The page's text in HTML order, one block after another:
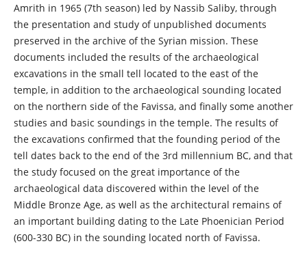
Amrith in 1965 (7th season) led by Nassib Saliby, through
the presentation and study of unpublished documents
preserved in the archive of the Syrian mission. These
documents included the results of the archaeological
excavations in the small tell located to the east of the
temple, in addition to the archaeological sounding located
on the northern side of the Favissa, and finally some another
studies and basic soundings in the temple. The results of
the excavations confirmed that the founding period of the
tell dates back to the end of the 3rd millennium BC, and that
the study focused on the great importance of the
archaeological data discovered within the level of the
Middle Bronze Age, as well as the architectural remains of
an important building dating to the Late Phoenician Period
(600-330 BC) in the sounding located north of Favissa.